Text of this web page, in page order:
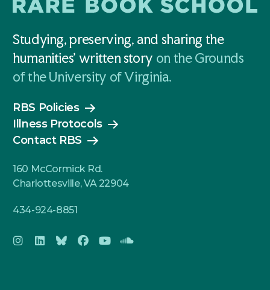
Studying, preserving, and sharing the
humanities' written story on the Grounds
of the University of Virginia.
RBS Policies
Illness Protocols
Contact RBS
160 McCormick Rd.
Charlottesville, VA 22904
434-924-8851